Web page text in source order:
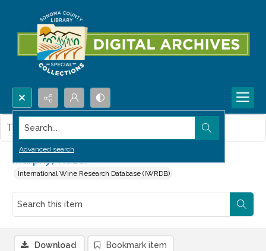
Search...
Advanced search
Murphy, Hazel
International Wine Research Database (IWRDB)
This item contains no images.
Download Bookmark item